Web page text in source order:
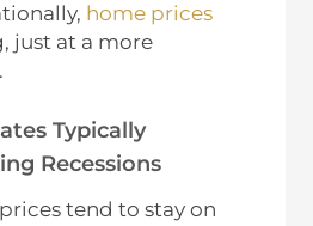
home prices
just at a more
Typically
Recessions
tend to stay on